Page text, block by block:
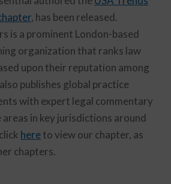
, has been released.
is a prominent London-based
organization that ranks law
upon their reputation among
publishes global practice
with expert legal commentary
in key jurisdictions around
hereto view our chapter, as
chapters.